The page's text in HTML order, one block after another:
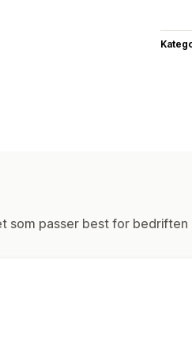
som passer best for bedriften